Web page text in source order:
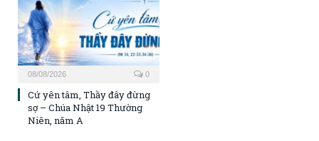
08/08/2026 0
Cứ yên tâm, Thầy đây đừng
sợ – Chúa Nhật 19 Thường
Niên, năm A